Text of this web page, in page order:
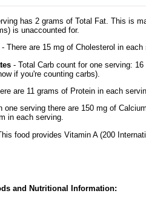
has 2 grams of Total Fat. This is
is unaccounted for.
- There are 15 mg of Cholesterol in each
- Total Carb count for one serving:
if you're counting carbs).
are 11 grams of Protein in each
one serving there are 150 mg of
in each serving.
food provides Vitamin A (200
and Nutritional Information: